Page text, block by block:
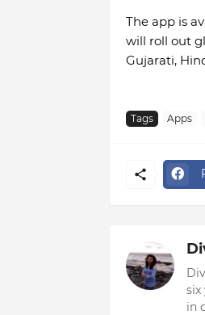
The app is
will roll out
Gujarati,
Tags Apps
six
in